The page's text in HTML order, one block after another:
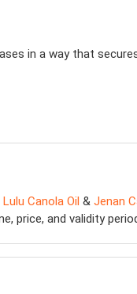
in a way that
Lulu Canola Oil & Jenan
price, and validity